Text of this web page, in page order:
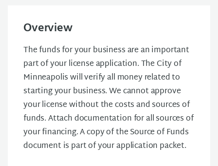
Overview
The funds for your business are an important
part of your license application. The City of
Minneapolis will verify all money related to
starting your business. We cannot approve
your license without the costs and sources of
funds. Attach documentation for all sources of
your financing. A copy of the Source of Funds
document is part of your application packet.